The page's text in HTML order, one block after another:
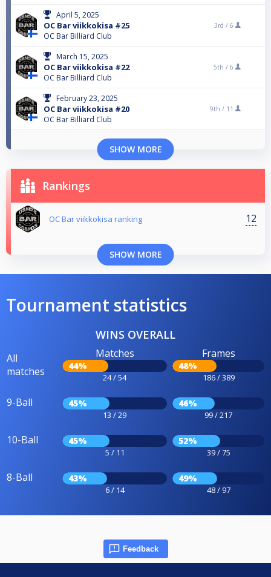
April 5, 2025
OC Bar viikkokisa #25
OC Bar Billiard Club
3rd / 6
March 15, 2025
OC Bar viikkokisa #22
OC Bar Billiard Club
5th / 6
February 23, 2025
OC Bar viikkokisa #20
OC Bar Billiard Club
9th / 11
SHOW MORE
Rankings
OC Bar viikkokisa ranking 12
SHOW MORE
Tournament statistics
WINS OVERALL
All
matches
Matches
44%
24 / 54
Frames
48%
186 / 389
9-Ball 45%
13 / 29
46%
99 / 217
10-Ball 45%
5 / 11
52%
39 / 75
8-Ball 43%
6 / 14
49%
48 / 97
Feedback